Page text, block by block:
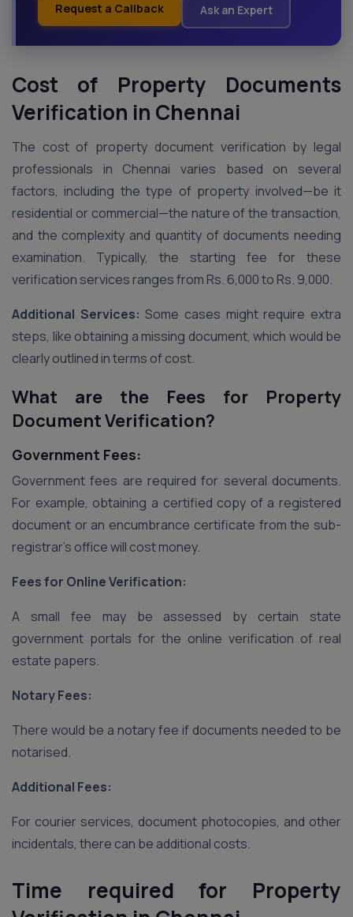
Request a Callback Ask an Expert
Cost of Property Documents
Verification in Chennai
The cost of property document verification by legal
professionals in Chennai varies based on several
factors, including the type of property involved—be it
residential or commercial—the nature of the transaction,
and the complexity and quantity of documents needing
examination. Typically, the starting fee for these
verification services ranges from Rs. 6,000 to Rs. 9,000.
Additional Services: Some cases might require extra
steps, like obtaining a missing document, which would be
clearly outlined in terms of cost.
What are the Fees for Property
Document Verification?
Government Fees:
Government fees are required for several documents.
For example, obtaining a certified copy of a registered
document or an encumbrance certificate from the sub-
registrar’s office will cost money.
Fees for Online Verification:
A small fee may be assessed by certain state
government portals for the online verification of real
estate papers.
Notary Fees:
There would be a notary fee if documents needed to be
notarised.
Additional Fees:
For courier services, document photocopies, and other
incidentals, there can be additional costs.
Time required for Property